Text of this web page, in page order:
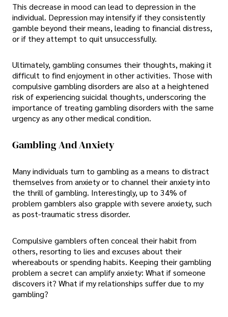
This decrease in mood can lead to depression in the
individual. Depression may intensify if they consistently
gamble beyond their means, leading to financial distress,
or if they attempt to quit unsuccessfully.
Ultimately, gambling consumes their thoughts, making it
difficult to find enjoyment in other activities. Those with
compulsive gambling disorders are also at a heightened
risk of experiencing suicidal thoughts, underscoring the
importance of treating gambling disorders with the same
urgency as any other medical condition.
Gambling And Anxiety
Many individuals turn to gambling as a means to distract
themselves from anxiety or to channel their anxiety into
the thrill of gambling. Interestingly, up to 34% of
problem gamblers also grapple with severe anxiety, such
as post-traumatic stress disorder.
Compulsive gamblers often conceal their habit from
others, resorting to lies and excuses about their
whereabouts or spending habits. Keeping their gambling
problem a secret can amplify anxiety: What if someone
discovers it? What if my relationships suffer due to my
gambling?